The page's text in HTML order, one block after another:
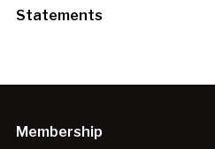
Statements
Membership